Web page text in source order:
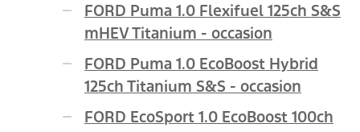
FORD Puma 1.0 Flexifuel 125ch S&S
mHEV Titanium - occasion
FORD Puma 1.0 EcoBoost Hybrid
125ch Titanium S&S - occasion
FORD EcoSport 1.0 EcoBoost 100ch